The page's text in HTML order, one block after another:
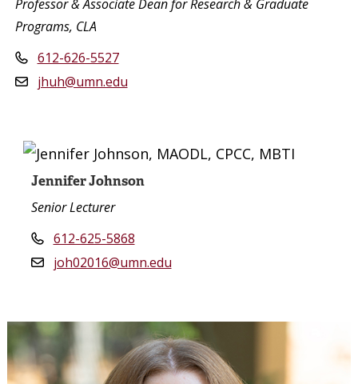
Professor & Associate Dean for Research & Graduate
Programs, CLA
612-626-5527
jhuh@umn.edu
Jennifer Johnson
Senior Lecturer
612-625-5868
joh02016@umn.edu